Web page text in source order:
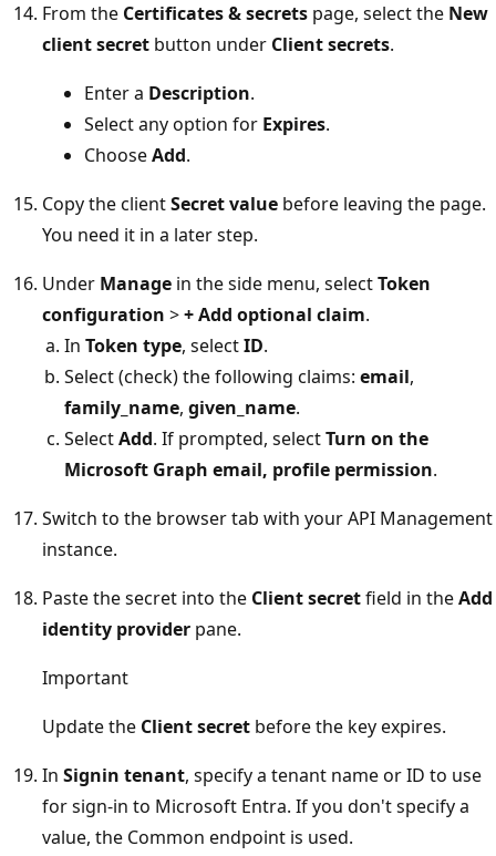
From the Certificates & secrets page, select the New
client secret button under Client secrets.
Enter a Description.
Select any option for Expires.
ChooseAdd.
Copy the clientSecret value before leaving the page.
You need it in a later step.
Under Manage in the side menu, selectToken
configuration >+ Add optional claim.
In Token type, selectID.
Select (check) the following claims: email,
family_name, given_name.
SelectAdd. If prompted, selectTurn on the
Microsoft Graph email, profile permission.
Switch to the browser tab with your API Management
instance.
Paste the secret into the Client secretfield in theAdd
identity provider pane.
Important
Update the Client secret before the key expires.
In Signin tenant, specify a tenant name or ID to use
for sign-in to Microsoft Entra. If you don't specify a
value, the Common endpoint is used.